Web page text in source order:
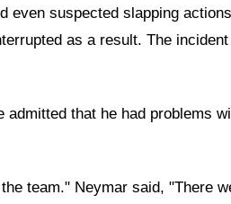
suspected slapping
as a result. The
that he had problems
team." Neymar said, "There